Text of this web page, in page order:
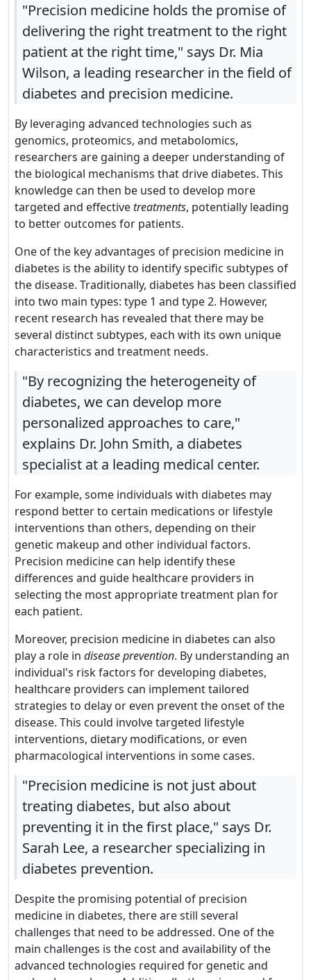
"Precision medicine holds the promise of
delivering the right treatment to the right
patient at the right time," says Dr. Mia
Wilson, a leading researcher in the field of
diabetes and precision medicine.
By leveraging advanced technologies such as
genomics, proteomics, and metabolomics,
researchers are gaining a deeper understanding of
the biological mechanisms that drive diabetes. This
knowledge can then be used to develop more
targeted and effectivetreatments, potentially leading
to better outcomes for patients.
One of the key advantages of precision medicine in
diabetes is the ability to identify specific subtypes of
the disease. Traditionally, diabetes has been classified
into two main types: type 1 and type 2. However,
recent research has revealed that there may be
several distinct subtypes, each with its own unique
characteristics and treatment needs.
"By recognizing the heterogeneity of
diabetes, we can develop more
personalized approaches to care,"
explains Dr. John Smith, a diabetes
specialist at a leading medical center.
For example, some individuals with diabetes may
respond better to certain medications or lifestyle
interventions than others, depending on their
genetic makeup and other individual factors.
Precision medicine can help identify these
differences and guide healthcare providers in
selecting the most appropriate treatment plan for
each patient.
Moreover, precision medicine in diabetes can also
play a role in disease prevention. By understanding an
individual's risk factors for developing diabetes,
healthcare providers can implement tailored
strategies to delay or even prevent the onset of the
disease. This could involve targeted lifestyle
interventions, dietary modifications, or even
pharmacological interventions in some cases.
"Precision medicine is not just about
treating diabetes, but also about
preventing it in the first place," says Dr.
Sarah Lee, a researcher specializing in
diabetes prevention.
Despite the promising potential of precision
medicine in diabetes, there are still several
challenges that need to be addressed. One of the
main challenges is the cost and availability of the
advanced technologies required for genetic and